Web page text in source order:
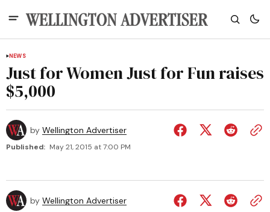
NEWS
Just for Women Just for Fun raises
$5,000
by Wellington Advertiser
Published: May 21, 2015 at 7:00 PM
by Wellington Advertiser